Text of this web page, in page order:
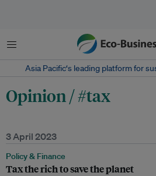
Menu
Asia Pacific‘s leading platform for
Opinion / #tax
3 April 2023
Policy & Finance
Tax the rich to save the planet